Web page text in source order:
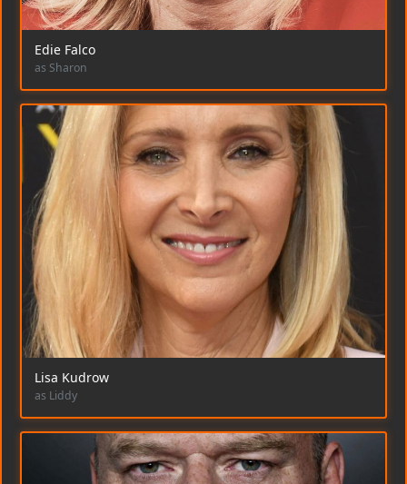
Edie Falco
as Sharon
Lisa Kudrow
as Liddy